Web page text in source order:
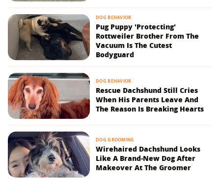
DOG BEHAVIOR
Pug Puppy 'Protecting'
Rottweiler Brother From The
Vacuum Is The Cutest
Bodyguard
DOG BEHAVIOR
Rescue Dachshund Still Cries
When His Parents Leave And
The Reason Is Breaking Hearts
DOG GROOMING
Wirehaired Dachshund Looks
Like A Brand-New Dog After
Makeover At The Groomer